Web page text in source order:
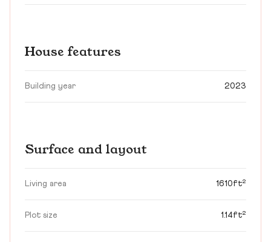
House features
Building year 2023
Surface and layout
Living area 1610ft²
Plot size 1.14ft²